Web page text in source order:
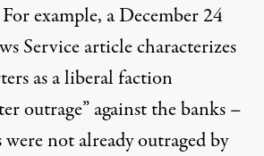
example, a December 24
Service articlecharacterizes
as a liberal faction
outrage” against the banks –
not already outraged by